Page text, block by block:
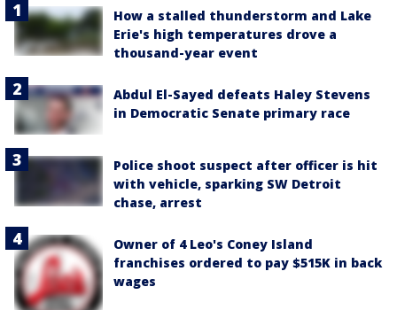
How a stalled thunderstorm and Lake
Erie's high temperatures drove a
thousand-year event
Abdul El-Sayed defeats Haley Stevens
in Democratic Senate primary race
Police shoot suspect after officer is hit
with vehicle, sparking SW Detroit
chase, arrest
Owner of 4 Leo's Coney Island
franchises ordered to pay $515K in back
wages